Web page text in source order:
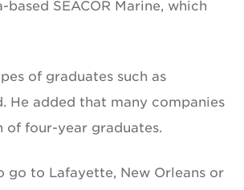
SEACOR Marine, which
of graduates such as
He added that many companies
of four-year graduates.
go to Lafayette, New Orleans or